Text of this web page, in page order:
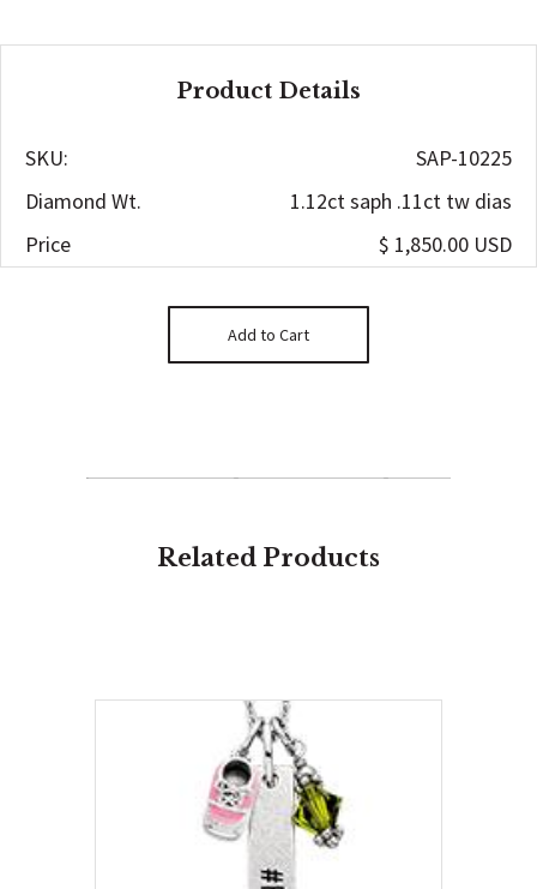
Product Details
SKU:
SAP-10225
Diamond Wt.
1.12ct saph .11ct tw dias
Price
$ 1,850.00 USD
Related Products